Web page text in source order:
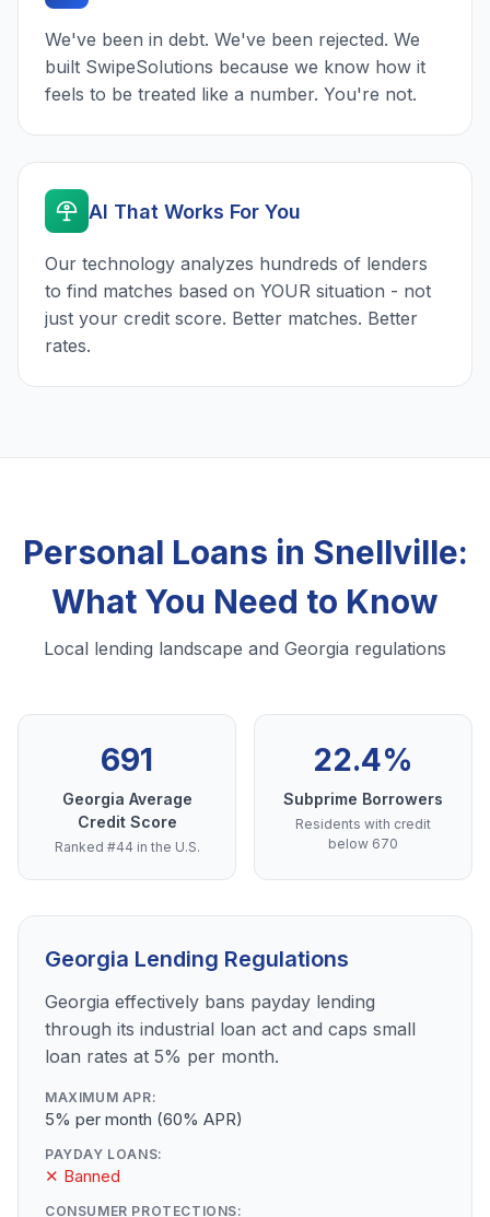
We've been in debt. We've been rejected. We
built SwipeSolutions because we know how it
feels to be treated like a number. You're not.
AI That Works For You
Our technology analyzes hundreds of lenders
to find matches based on YOUR situation - not
just your credit score. Better matches. Better
rates.
Personal Loans in Snellville:
What You Need to Know
Local lending landscape and Georgia regulations
691
Georgia Average
Credit Score
Ranked #44 in the U.S.
22.4%
Subprime Borrowers
Residents with credit
below 670
Georgia Lending Regulations
Georgia effectively bans payday lending
through its industrial loan act and caps small
loan rates at 5% per month.
MAXIMUM APR:
5% per month (60% APR)
PAYDAY LOANS:
✕ Banned
CONSUMER PROTECTIONS: